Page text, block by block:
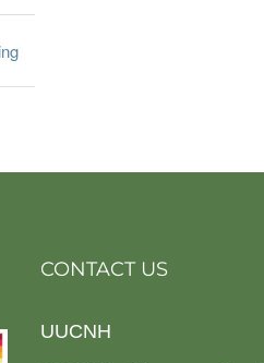
CONTACT US
UUCNH